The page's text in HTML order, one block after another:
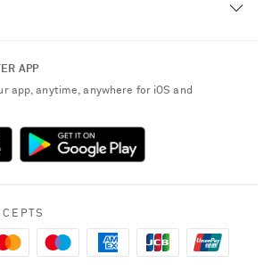
APP
app, anytime, anywhere for iOS and